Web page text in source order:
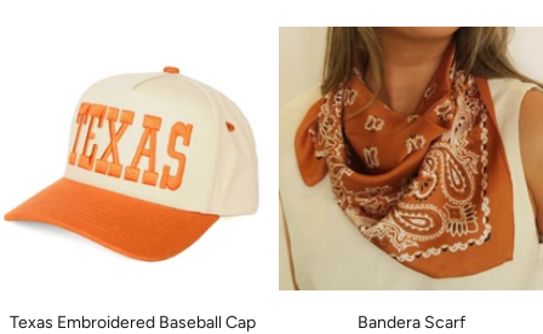
Texas Embroidered Baseball Cap
Bandera Scarf